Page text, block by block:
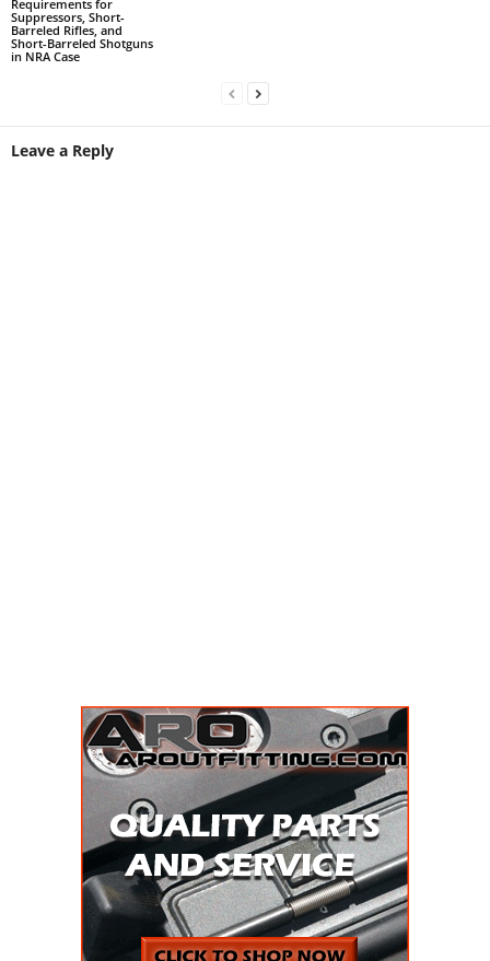
Requirements for
Suppressors, Short-
Barreled Rifles, and
Short-Barreled Shotguns
in NRA Case
Leave a Reply